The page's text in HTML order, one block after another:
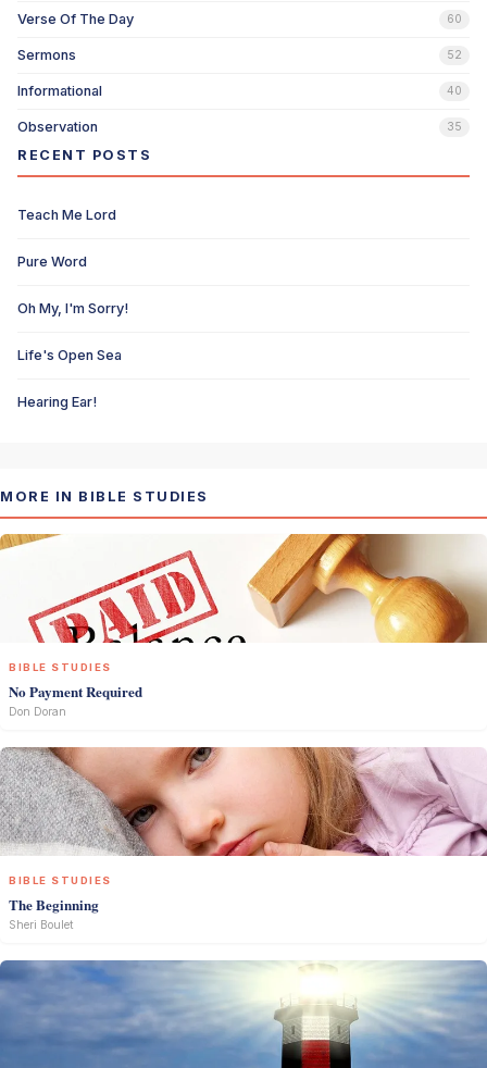
Verse Of The Day 60
Sermons 52
Informational 40
Observation 35
RECENT POSTS
Teach Me Lord
Pure Word
Oh My, I'm Sorry!
Life's Open Sea
Hearing Ear!
MORE IN BIBLE STUDIES
BIBLE STUDIES
No Payment Required
Don Doran
BIBLE STUDIES
The Beginning
Sheri Boulet